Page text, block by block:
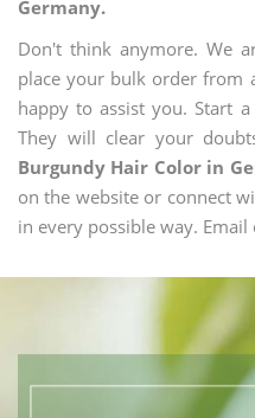
Germany.
Don't think anymore. We
place your bulk order from
happy to assist you. Start
They will clear your
Burgundy Hair Color in
on the website or connect
in every possible way.